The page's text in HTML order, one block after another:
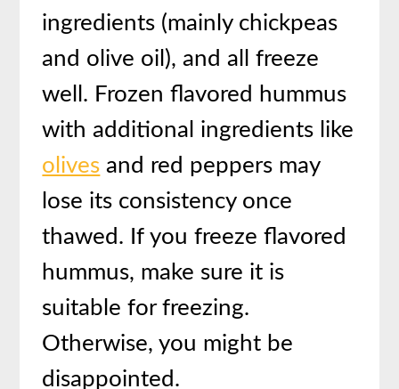
ingredients (mainly chickpeas
and olive oil), and all freeze
well. Frozen flavored hummus
with additional ingredients like
olives and red peppers may
lose its consistency once
thawed. If you freeze flavored
hummus, make sure it is
suitable for freezing.
Otherwise, you might be
disappointed.